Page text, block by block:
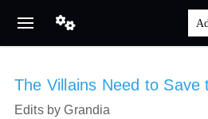
The Villains Need to Save
Edits by Grandia